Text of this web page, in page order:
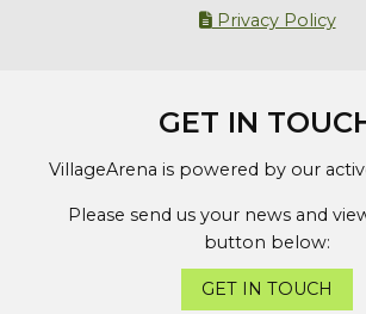
Privacy Policy
GET IN
VillageArena is powered by our
Please send us your news and
button below:
GET IN TOUCH